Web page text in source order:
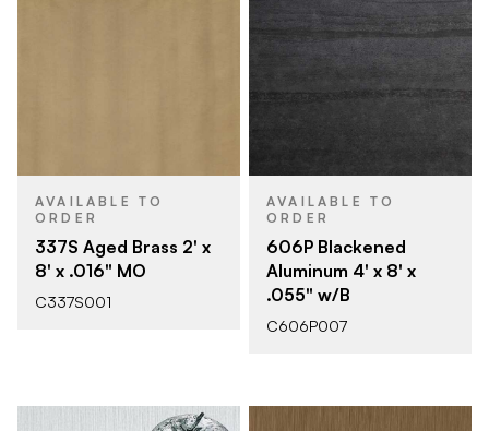
AVAILABLE TO
ORDER
337S Aged Brass 2' x
8' x .016" MO
C337S001
AVAILABLE TO
ORDER
606P Blackened
Aluminum 4' x 8' x
.055" w/B
C606P007